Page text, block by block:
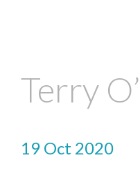
Terry
19 Oct 2020